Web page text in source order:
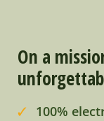
On a
100%